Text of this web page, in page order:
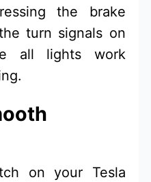
the brake
turn signals on
all lights work
on your Tesla